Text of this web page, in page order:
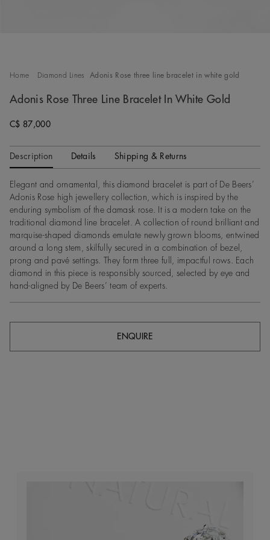
Home Diamond Lines Adonis Rose three line bracelet in white gold
Adonis Rose Three Line Bracelet In White Gold
C$ 87,000
Description Details Shipping & Returns
Elegant and ornamental, this diamond bracelet is part of De Beers’
Adonis Rose high jewellery collection, which is inspired by the
enduring symbolism of the damask rose. It is a modern take on the
traditional diamond line bracelet. A collection of round brilliant and
marquise-shaped diamonds emulate newly grown blooms, entwined
around a long stem, skilfully secured in a combination of bezel,
prong and pavé settings. They form three full, impactful rows. Each
diamond in this piece is responsibly sourced, selected by eye and
hand-aligned by De Beers’ team of experts.
ENQUIRE